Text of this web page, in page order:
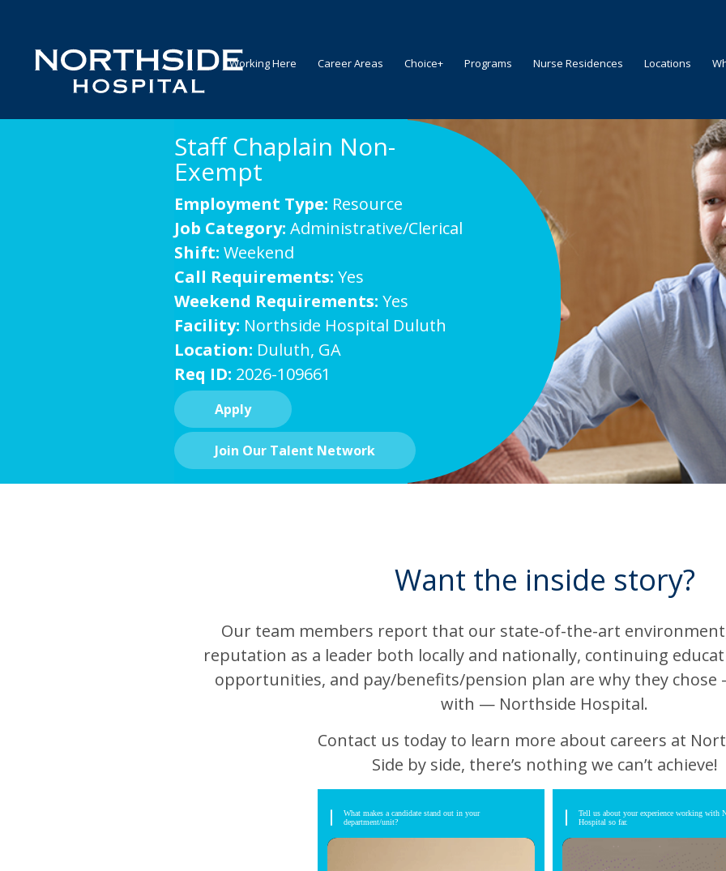
Working Here Career Areas Choice+ Programs Nurse Residences Locations
Staff Chaplain Non-
Exempt
Employment Type: Resource
Job Category: Administrative/Clerical
Shift: Weekend
Call Requirements: Yes
Weekend Requirements: Yes
Facility: Northside Hospital Duluth
Location: Duluth, GA
Req ID: 2026-109661
Apply
Join Our Talent Network
Want the inside story?
Our team members report that our state-of-the-art
reputation as a leader both locally and nationally, continuing
opportunities, and pay/benefits/pension plan are why they chose
with — Northside Hospital.
Contact us today to learn more about careers at
Side by side, there’s nothing we can’t achieve!
What makes a candidate stand out in your
department/unit?
Tell us about your experience working with
Hospital so far.